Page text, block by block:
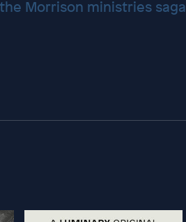
Morrison ministries saga